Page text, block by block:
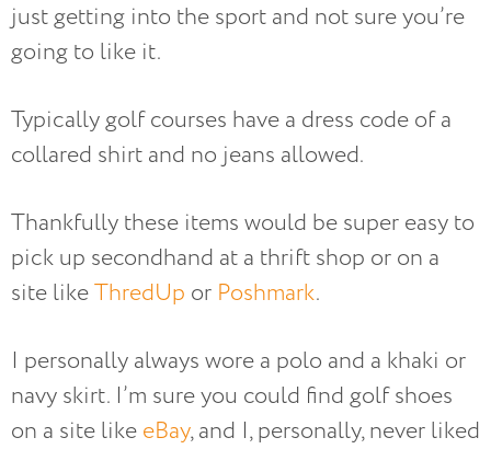
just getting into the sport and not sure you’re
going to like it.
Typically golf courses have a dress code of a
collared shirt and no jeans allowed.
Thankfully these items would be super easy to
pick up secondhand at a thrift shop or on a
site likeThredUp or Poshmark.
I personally always wore a polo and a khaki or
navy skirt. I’m sure you could find golf shoes
on a site like eBay, and I, personally, never liked